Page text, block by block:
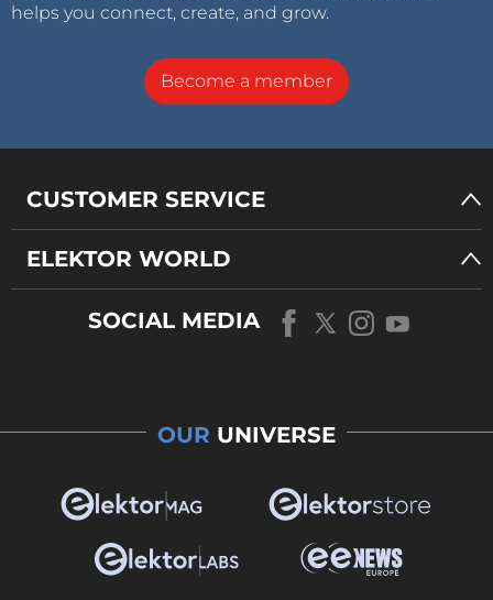
helps you connect, create, and grow.
Become a member
CUSTOMER SERVICE
ELEKTOR WORLD
SOCIAL MEDIA
OUR UNIVERSE